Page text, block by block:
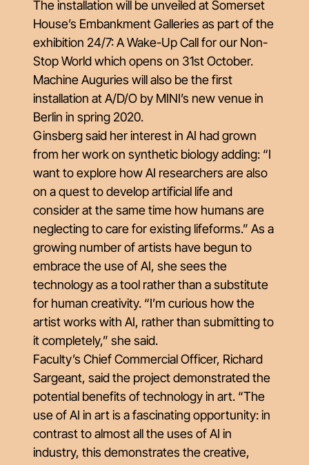
The installation will be unveiled at Somerset
House’s Embankment Galleries as part of the
exhibition 24/7: A Wake-Up Call for our Non-
Stop World which opens on 31st October.
Machine Auguries will also be the first
installation at A/D/O by MINI’s new venue in
Berlin in spring 2020.
Ginsberg said her interest in AI had grown
from her work on synthetic biology adding: “I
want to explore how AI researchers are also
on a quest to develop artificial life and
consider at the same time how humans are
neglecting to care for existing lifeforms.” As a
growing number of artists have begun to
embrace the use of AI, she sees the
technology as a tool rather than a substitute
for human creativity. “I’m curious how the
artist works with AI, rather than submitting to
it completely,” she said.
Faculty’s Chief Commercial Officer, Richard
Sargeant, said the project demonstrated the
potential benefits of technology in art. “The
use of AI in art is a fascinating opportunity: in
contrast to almost all the uses of AI in
industry, this demonstrates the creative,